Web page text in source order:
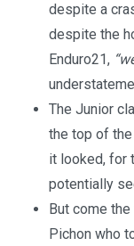
despite a
despite the
Enduro21,
The Junior
the top of the
it looked, for
potentially
But come
Pichon who